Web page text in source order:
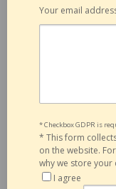
Your email
* Checkbox GDPR is
* This form
on the website.
why we store your
I agree